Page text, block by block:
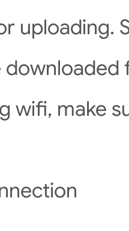
uploading.
wifi, make